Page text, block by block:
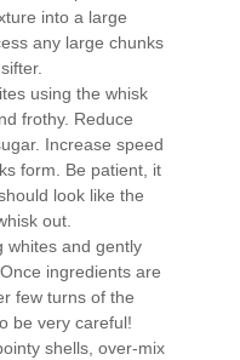
into a large
any large chunks
using the whisk
frothy. Reduce
Increase speed
form. Be patient, it
look like the
out.
whites and gently
ingredients are
few turns of the
be very careful!
shells, over-mix